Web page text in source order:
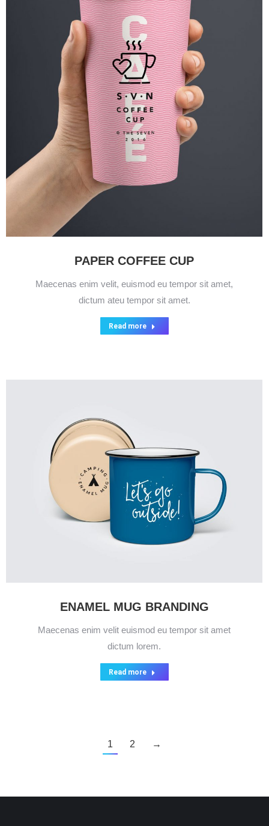
PAPER COFFEE CUP
Maecenas enim velit, euismod eu tempor sit amet,
dictum ateu tempor sit amet.
Read more
ENAMEL MUG BRANDING
Maecenas enim velit euismod eu tempor sit amet
dictum lorem.
Read more
1 2 →